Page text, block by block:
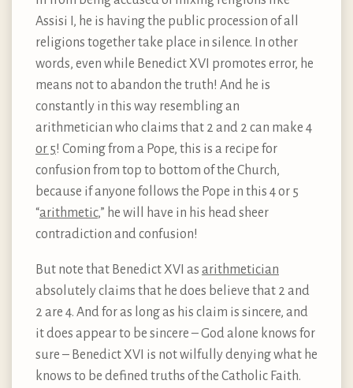
Assisi I, he is having the public procession of all
religions together take place in silence. In other
words, even while Benedict XVI promotes error, he
means not to abandon the truth! And he is
constantly in this way resembling an
arithmetician who claims that 2 and 2 can make 4
or 5! Coming from a Pope, this is a recipe for
confusion from top to bottom of the Church,
because if anyone follows the Pope in this 4 or 5
“arithmetic,” he will have in his head sheer
contradiction and confusion!
But note that Benedict XVI as arithmetician
absolutely claims that he does believe that 2 and
2 are 4. And for as long as his claim is sincere, and
it does appear to be sincere – God alone knows for
sure – Benedict XVI is not wilfully denying what he
knows to be defined truths of the Catholic Faith.